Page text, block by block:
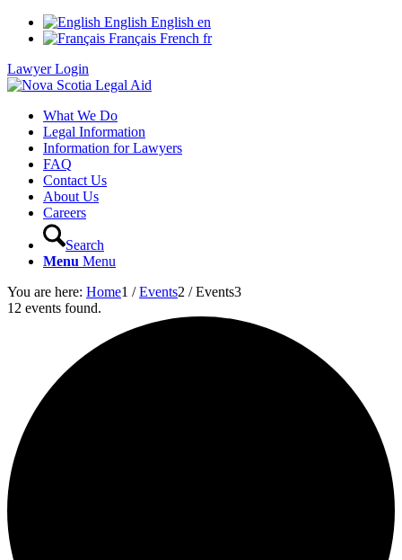
English English en
Français French fr
Lawyer Login
What We Do
Legal Information
Information for Lawyers
FAQ
Contact Us
About Us
Careers
Search
Menu Menu
You are here: Home1 / Events2 / Events3
12 events found.